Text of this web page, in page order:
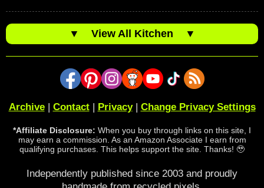
▼ View All Kitchen ▼
Archive| Contact| Privacy| Change Privacy Settings
*Affiliate Disclosure: When you buy through links on this site, I
may earn a commission. As an Amazon Associate I earn from
qualifying purchases. This helps support the site. Thanks! 🥹
Independently published since 2003 and proudly